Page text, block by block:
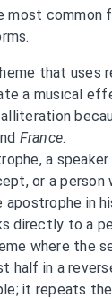
most common
that
a musical
France.
a
or a person
in
directly to a
where the
half in a
it repeats